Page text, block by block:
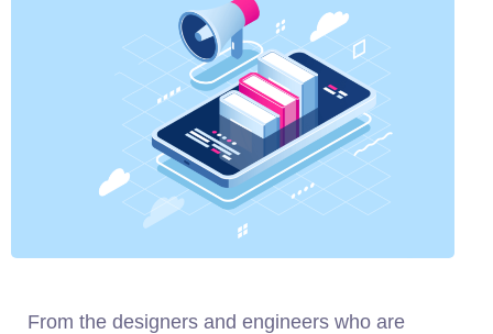
From the designers and engineers who are